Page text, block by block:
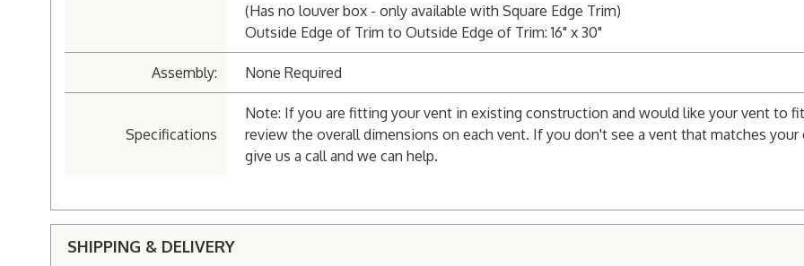
(Has no louver box - only available with Square Edge Trim)
Outside Edge of Trim to Outside Edge of Trim: 16" x 30"
Assembly: None Required
Specifications
Note: If you are fitting your vent in existing construction and would like your vent to
review the overall dimensions on each vent. If you don't see a vent that matches
give us a call and we can help.
SHIPPING & DELIVERY